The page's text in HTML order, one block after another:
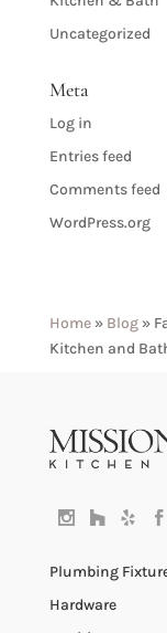
Uncategorized
Meta
Log in
Entries feed
Comments feed
WordPress.org
Home» Blog»
Kitchen and
Plumbing
Hardware